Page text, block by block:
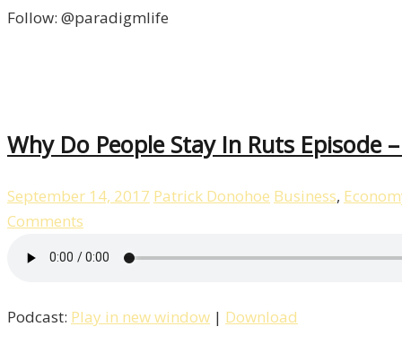
Follow: @paradigmlife
Why Do People Stay In Ruts Episode
September 14, 2017 Patrick Donohoe Business,
Comments
Podcast: Play in new window | Download